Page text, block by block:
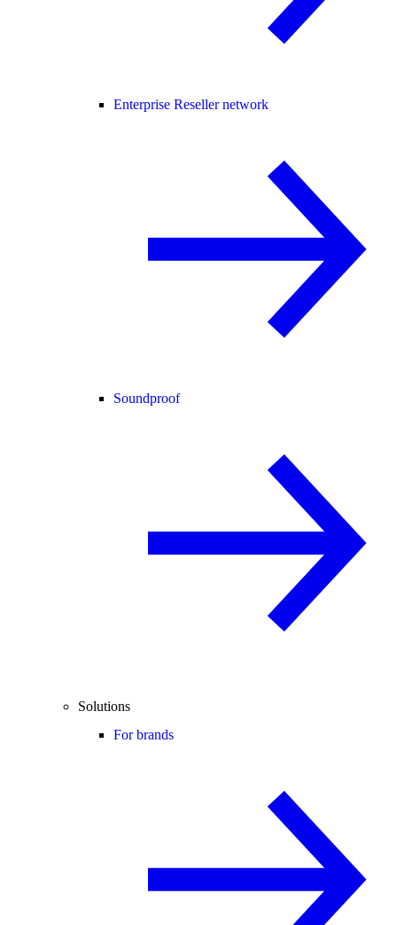
Enterprise Reseller network
Soundproof
Solutions
For brands